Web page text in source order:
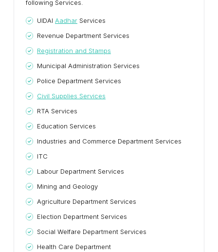
following Services.
UIDAI Aadhar Services
Revenue Department Services
Registration and Stamps
Municipal Administration Services
Police Department Services
Civil Supplies Services
RTA Services
Education Services
Industries and Commerce Department Services
ITC
Labour Department Services
Mining and Geology
Agriculture Department Services
Election Department Services
Social Welfare Department Services
Health Care Department